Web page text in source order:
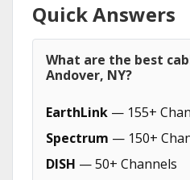
Quick Answers
What are the best
Andover, NY?
EarthLink — 155+
Spectrum — 150+
DISH — 50+ Channels